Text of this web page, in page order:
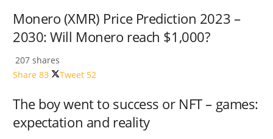
Monero (XMR) Price Prediction 2023 –
2030: Will Monero reach $1,000?
207 shares
Share 83 Tweet 52
The boy went to success or NFT – games:
expectation and reality